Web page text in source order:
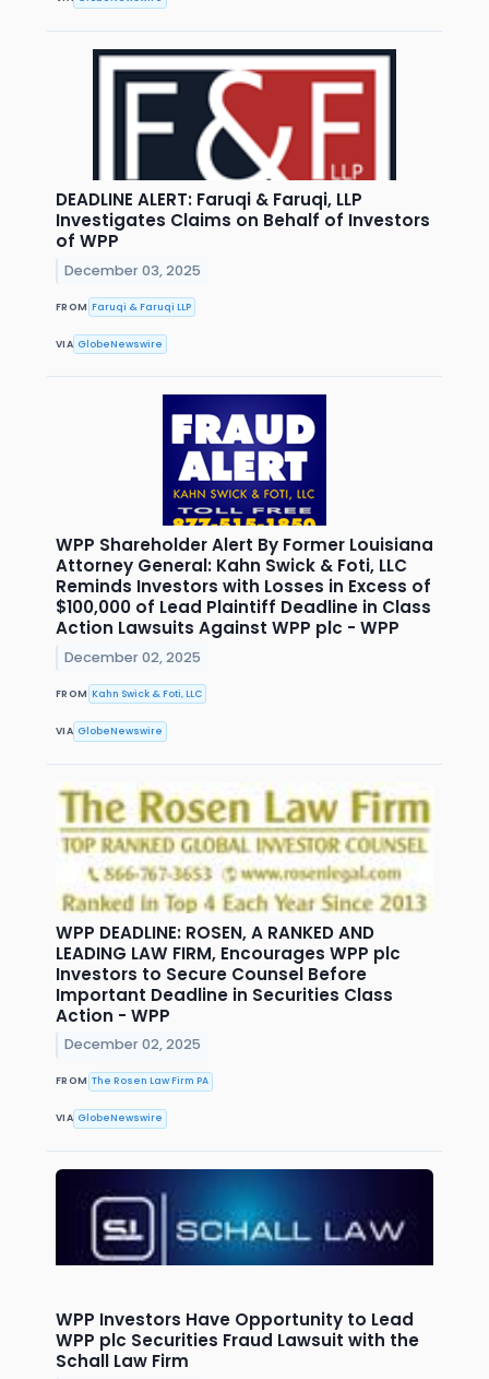
DEADLINE ALERT: Faruqi & Faruqi, LLP
Investigates Claims on Behalf of Investors
of WPP
December 03, 2025
FROM Faruqi & Faruqi LLP
VIA GlobeNewswire
WPP Shareholder Alert By Former Louisiana
Attorney General: Kahn Swick & Foti, LLC
Reminds Investors with Losses in Excess of
$100,000 of Lead Plaintiff Deadline in Class
Action Lawsuits Against WPP plc - WPP
December 02, 2025
FROM Kahn Swick & Foti, LLC
VIA GlobeNewswire
WPP DEADLINE: ROSEN, A RANKED AND
LEADING LAW FIRM, Encourages WPP plc
Investors to Secure Counsel Before
Important Deadline in Securities Class
Action - WPP
December 02, 2025
FROM The Rosen Law Firm PA
VIA GlobeNewswire
WPP Investors Have Opportunity to Lead
WPP plc Securities Fraud Lawsuit with the
Schall Law Firm